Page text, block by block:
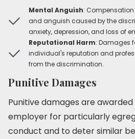
Mental Anguish:
and anguish caused by the
anxiety, depression, and loss of
Reputational Harm: Damages
individual's reputation and
from the discrimination.
Punitive Damages
Punitive damages are
employer for particularly
conduct and to deter similar